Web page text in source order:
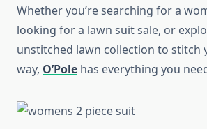
Whether you’re searching for a
looking for a lawn suit sale, or
unstitched lawn collection to stitch
way, O’Pole has everything you